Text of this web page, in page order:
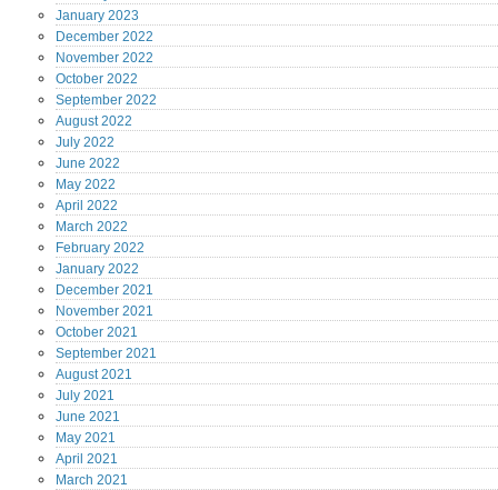
January 2023
December 2022
November 2022
October 2022
September 2022
August2022
July 2022
June 2022
May 2022
April 2022
March 2022
February 2022
January 2022
December 2021
November 2021
October 2021
September 2021
August2021
July 2021
June 2021
May 2021
April 2021
March 2021